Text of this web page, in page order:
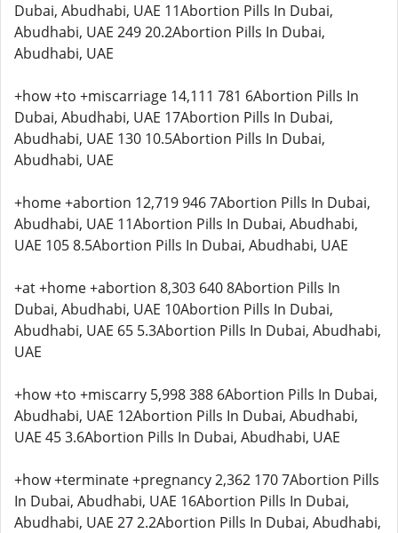
Dubai, Abudhabi, UAE 11Abortion Pills In Dubai,
Abudhabi, UAE 249 20.2Abortion Pills In Dubai,
Abudhabi, UAE
+how +to +miscarriage 14,111 781 6Abortion Pills In
Dubai, Abudhabi, UAE 17Abortion Pills In Dubai,
Abudhabi, UAE 130 10.5Abortion Pills In Dubai,
Abudhabi, UAE
+home +abortion 12,719 946 7Abortion Pills In Dubai,
Abudhabi, UAE 11Abortion Pills In Dubai, Abudhabi,
UAE 105 8.5Abortion Pills In Dubai, Abudhabi, UAE
+at +home +abortion 8,303 640 8Abortion Pills In
Dubai, Abudhabi, UAE 10Abortion Pills In Dubai,
Abudhabi, UAE 65 5.3Abortion Pills In Dubai, Abudhabi,
UAE
+how +to +miscarry 5,998 388 6Abortion Pills In Dubai,
Abudhabi, UAE 12Abortion Pills In Dubai, Abudhabi,
UAE 45 3.6Abortion Pills In Dubai, Abudhabi, UAE
+how +terminate +pregnancy 2,362 170 7Abortion Pills
In Dubai, Abudhabi, UAE 16Abortion Pills In Dubai,
Abudhabi, UAE 27 2.2Abortion Pills In Dubai, Abudhabi,